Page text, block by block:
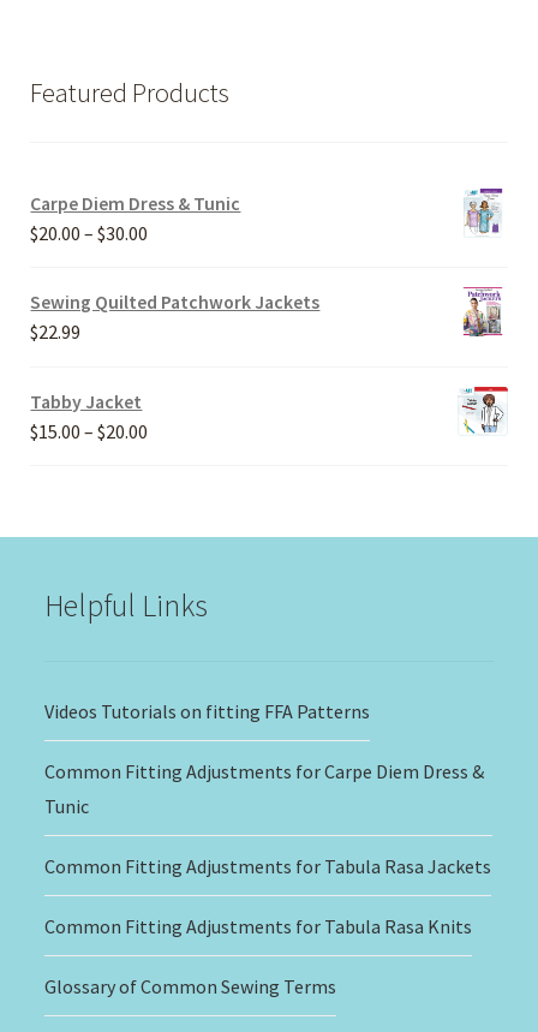
Featured Products
Carpe Diem Dress & Tunic
$20.00 – $30.00
$20.00
Sewing Quilted Patchwork Jackets
$22.99
Tabby Jacket
$15.00 – $20.00
Helpful Links
Videos Tutorials on fitting FFA Patterns
Common Fitting Adjustments for Carpe Diem Dress &
Tunic
Common Fitting Adjustments for Tabula Rasa Jackets
Common Fitting Adjustments for Tabula Rasa Knits
Glossary of Common Sewing Terms